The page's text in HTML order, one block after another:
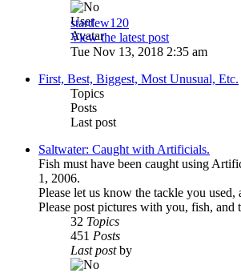
stardew120
View the latest post
Tue Nov 13, 2018 2:35 am
First, Best, Biggest, Most Unusual, Etc.
Topics
Posts
Last post
Saltwater: Caught with Artificials.
Fish must have been caught using
1, 2006.
Please let us know the tackle you used,
Please post pictures with you, fish, and
32 Topics
451 Posts
Last postby